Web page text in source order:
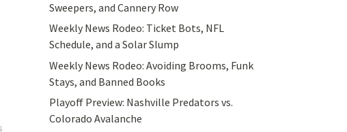
Sweepers, and Cannery Row
Weekly News Rodeo: Ticket Bots, NFL
Schedule, and a Solar Slump
Weekly News Rodeo: Avoiding Brooms, Funk
Stays, and Banned Books
Playoff Preview: Nashville Predators vs.
Colorado Avalanche